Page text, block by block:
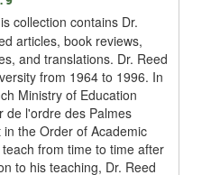
collection contains Dr.
articles, book reviews,
and translations. Dr. Reed
from 1964 to 1996. In
Ministry of Education
de l'ordre des Palmes
the Order of Academic
from time to time after
to his teaching, Dr. Reed